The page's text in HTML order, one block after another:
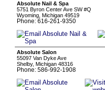
Absolute Nail & Spa
5751 Byron Center Ave SW #Q
Wyoming, Michigan 49519
Phone: 616-261-9350
Absolute Salon
55097 Van Dyke Ave
Shelby, Michigan 48316
Phone: 586-992-1908